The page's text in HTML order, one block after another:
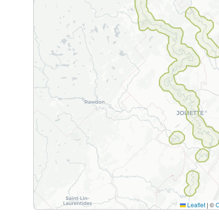
Leaflet | ©